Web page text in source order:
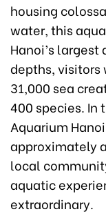
housing
water, this
Hanoi’s
depths,
31,000 sea
400 species. In
Aquarium
approximately
local
aquatic
extraordinary.